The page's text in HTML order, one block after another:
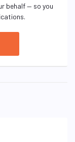
behalf — so you